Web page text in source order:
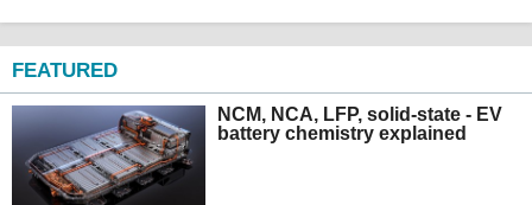
FEATURED
NCM, NCA, LFP, solid-state - EV
battery chemistry explained